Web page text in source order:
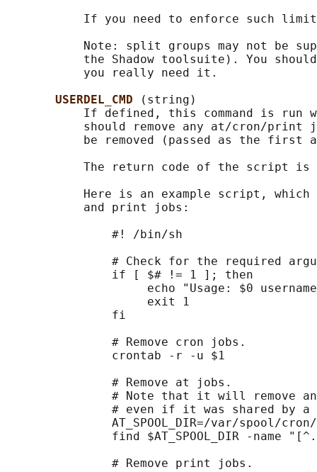
If you need to enforce such
Note: split groups may not be
the Shadow toolsuite). You
           you really need it.
USERDEL_CMD
(string)
If defined, this command is run
should remove any at/cron/print
be removed (passed as the first
The return code of the script is
Here is an example script, which
           and print jobs:
               #! /bin/sh
# Check for the required
               if [ $# != 1 ]; then
echo "Usage: $0
                    exit 1
               fi
               # Remove cron jobs.
               crontab -r -u $1
               # Remove at jobs.
# Note that it will remove
# even if it was shared by a
AT_SPOOL_DIR=/var/spool/
find $AT_SPOOL_DIR -name
               # Remove print jobs.